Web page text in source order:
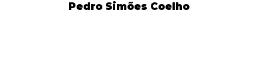
Pedro Simões Coelho